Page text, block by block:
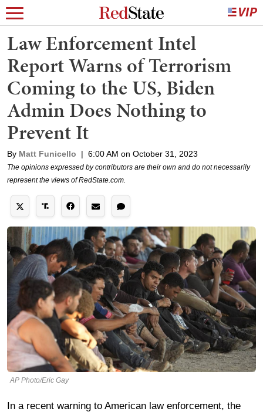
Law Enforcement Intel
Report Warns of Terrorism
Coming to the US, Biden
Admin Does Nothing to
Prevent It
By Matt Funicello | 6:00 AM on October 31, 2023
The opinions expressed by contributors are their own and do not necessarily
represent the views of RedState.com.
AP Photo/Eric Gay
In a recent warning to American law enforcement, the